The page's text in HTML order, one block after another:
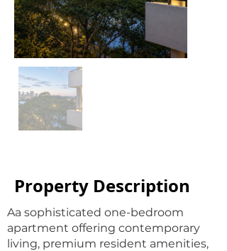
Property Description
Aa sophisticated one-bedroom
apartment offering contemporary
living, premium resident amenities,